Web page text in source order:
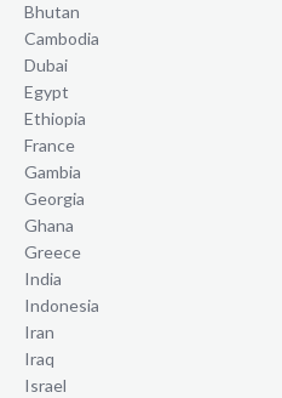
Bhutan
Cambodia
Dubai
Egypt
Ethiopia
France
Gambia
Georgia
Ghana
Greece
India
Indonesia
Iran
Iraq
Israel